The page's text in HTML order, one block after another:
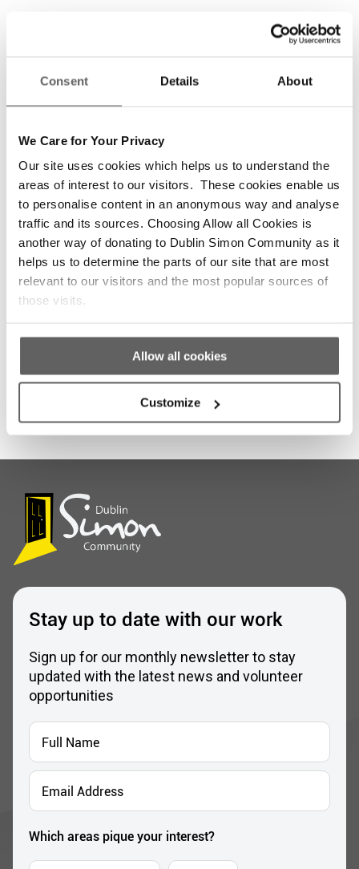
Consent Details About
We Care for Your Privacy
Our site uses cookies which helps us to understand the
areas of interest to our visitors. These cookies enable us
to personalise content in an anonymous way and analyse
traffic and its sources. Choosing Allow all Cookies is
another way of donating to Dublin Simon Community as it
helps us to determine the parts of our site that are most
relevant to our visitors and the most popular sources of
those visits.
Allow all cookies
Customize
Recognition events to showcase clients’
education, training, employment and voluntary
options;
Promoting external education, training and
employment events;
External networks and partnerships to share
learning and identify systemic barriers to
people who are homeless accessing
progression routes.
Scrappy But Happy
Stay up to date with our work
Sign up for our monthly newsletter to stay
updated with the latest news and volunteer
opportunities
Full
Name
*
Email
Address
Which areas pique your interest?